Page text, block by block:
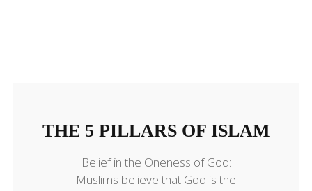
THE 5 PILLARS OF ISLAM
THE 5 PILLARS OF ISLAM
Belief in the Oneness of God:
Muslims believe that God is the